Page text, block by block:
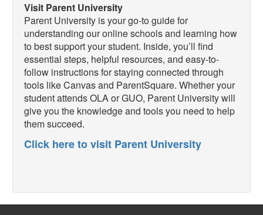
Visit Parent University
Parent University is your go-to guide for
understanding our online schools and learning how
to best support your student. Inside, you’ll find
essential steps, helpful resources, and easy-to-
follow instructions for staying connected through
tools like Canvas and ParentSquare. Whether your
student attends OLA or GUO, Parent University will
give you the knowledge and tools you need to help
them succeed.
Click here to visit Parent University